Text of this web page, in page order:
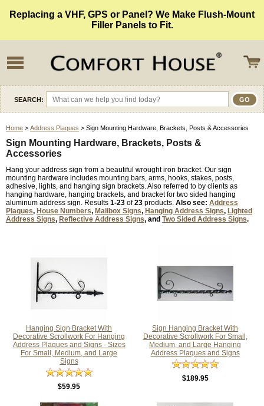
Replacing a VHF, GPS or Panel? We Make Flush-Mount
Filler Panels to Fit.
SEARCH:
Home > Address Plaques > Sign Mounting Hardware, Brackets, Posts & Accessories
Sign Mounting Hardware, Brackets, Posts &
Accessories
Hang your address sign from a beautiful wrought iron bracket. Our sign
mounting hardware includes mounting bars, arms, hooks, stakes, posts,
adhesive, lights, and hanging sign brackets. Also referred to by clients as
hanging hardware, hanging brackets, and bracket for two sided hanging
aluminum address sign. Results 1-23 of23 products. Also see: Address
Plaques, House Numbers, Mailbox Signs, Hanging Address Signs, Lighted
Address Signs, Reflective Address Signs, and Two Sided Address Signs.
Hanging Sign Bracket With
Decorative Scrollwork For Hanging
Address Plaques and Signs - Sizes
For Small, Medium, and Large
Signs
$59.95
Sign Hanging Bracket With
Decorative Scrollwork For Small,
Medium, and Large Hanging
Address Plaques and Signs
$189.95